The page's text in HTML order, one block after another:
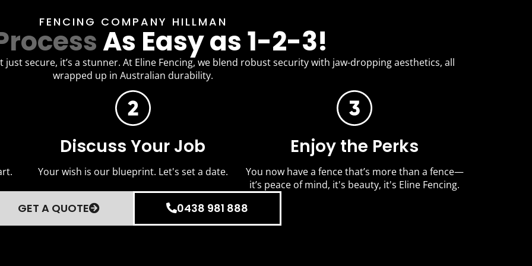
FENCING COMPANY HILLMAN
As Easy as 1-2-3!
secure, it’s a stunner. At Eline Fencing, we blend robust security with jaw-dropping aesthetics, all
wrapped up in Australian durability.
Discuss Your Job
Your wish is our blueprint. Let's set a date.
Enjoy the Perks
You now have a fence that’s more than a fence—
it’s peace of mind, it's beauty, it's Eline Fencing.
GET A QUOTE 0438 981 888